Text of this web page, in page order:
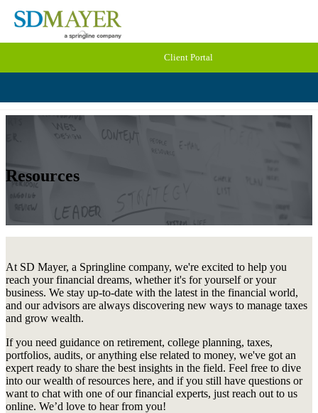
Client Portal
Resources
At SD Mayer, a Springline company, we're excited to help you
reach your financial dreams, whether it's for yourself or your
business. We stay up-to-date with the latest in the financial world,
and our advisors are always discovering new ways to manage taxes
and grow wealth.
If you need guidance on retirement, college planning, taxes,
portfolios, audits, or anything else related to money, we've got an
expert ready to share the best insights in the field. Feel free to dive
into our wealth of resources here, and if you still have questions or
want to chat with one of our financial experts, just reach out to us
online. We’d love to hear from you!